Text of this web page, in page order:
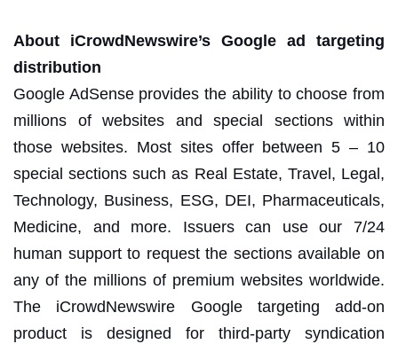
About iCrowdNewswire’s Google ad targeting
distribution
Google AdSense provides the ability to choose from
millions of websites and special sections within
those websites. Most sites offer between 5 – 10
special sections such as Real Estate, Travel, Legal,
Technology, Business, ESG, DEI, Pharmaceuticals,
Medicine, and more. Issuers can use our 7/24
human support to request the sections available on
any of the millions of premium websites worldwide.
The iCrowdNewswire Google targeting add-on
product is designed for third-party syndication